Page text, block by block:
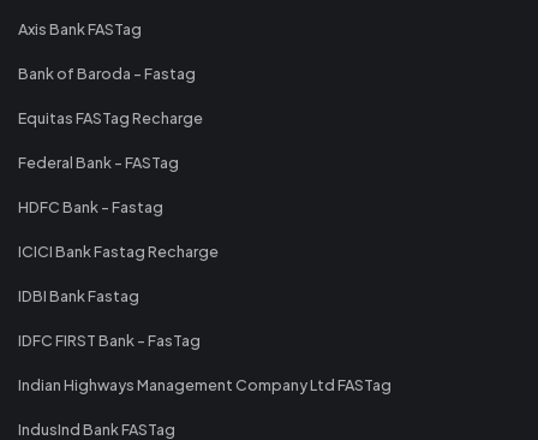
Axis Bank FASTag
Bank of Baroda - Fastag
Equitas FASTag Recharge
Federal Bank - FASTag
HDFC Bank - Fastag
ICICI Bank Fastag Recharge
IDBI Bank Fastag
IDFC FIRST Bank - FasTag
Indian Highways Management Company Ltd FASTag
IndusInd Bank FASTag